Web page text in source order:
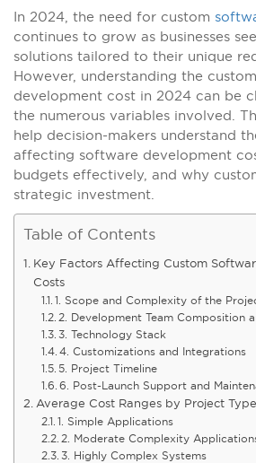
In 2024, the need for custom
continues to grow as businesses
solutions tailored to their unique
However, understanding the
development cost in 2024 can be
the numerous variables involved.
help decision-makers understand
affecting software development
budgets effectively, and why
strategic investment.
Table of Contents
Key Factors Affecting Custom
Costs
1. Scope and Complexity of the
2. Development Team Composition
3. Technology Stack
4. Customizations and Integrations
5. Project Timeline
6. Post-Launch Support and
Average Cost Ranges by Project
1. Simple Applications
2. Moderate Complexity
3. Highly Complex Systems